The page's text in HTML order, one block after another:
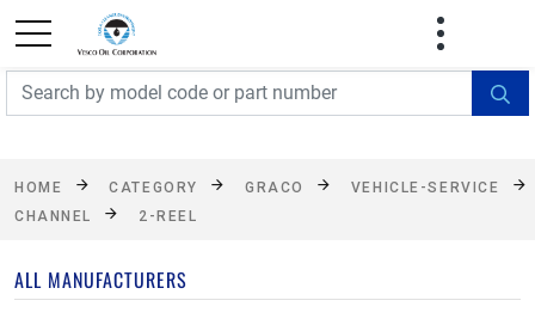
FREE SHIPPING On Orders Over $499!
exclusions apply. See details
HOME CATEGORY GRACO
VEHICLE-SERVICE
CHANNEL
2-REEL
ALL MANUFACTURERS